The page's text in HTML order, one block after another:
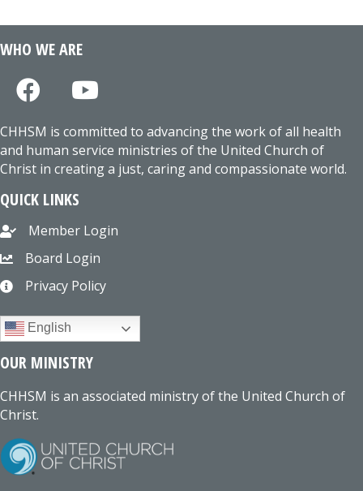
WHO WE ARE
CHHSM is committed to advancing the work of all health
and human service ministries of the United Church of
Christ in creating a just, caring and compassionate world.
QUICK LINKS
Member Login
Board Login
Privacy Policy
English
OUR MINISTRY
CHHSM is an associated ministry of the United Church of
Christ.